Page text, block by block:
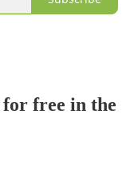
free in the